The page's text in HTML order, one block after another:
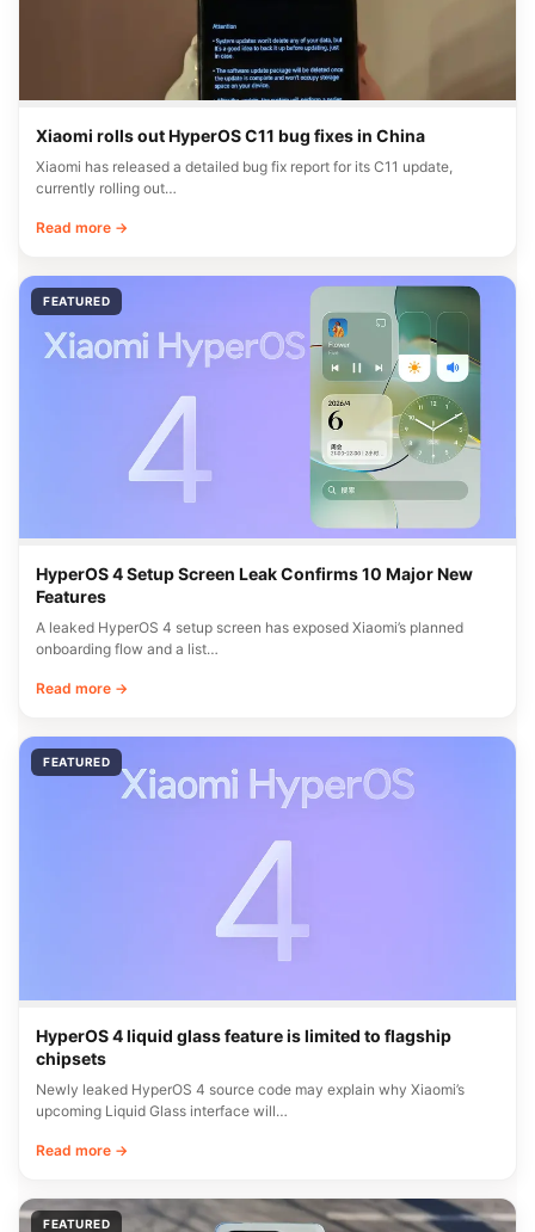
Xiaomi rolls out HyperOS C11 bug fixes in China
Xiaomi has released a detailed bug fix report for its C11 update,
currently rolling out…
Read more →
FEATURED
HyperOS 4 Setup Screen Leak Confirms 10 Major New
Features
A leaked HyperOS 4 setup screen has exposed Xiaomi’s planned
onboarding flow and a list…
Read more →
FEATURED
HyperOS 4 liquid glass feature is limited to flagship
chipsets
Newly leaked HyperOS 4 source code may explain why Xiaomi’s
upcoming Liquid Glass interface will…
Read more →
FEATURED